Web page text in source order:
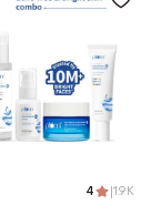
4 |1.9K